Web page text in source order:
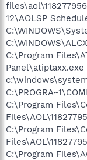
12\AOLSP
C:\Program
Panel\atiptaxx.exe
C:\Program
C:\Program
C:\Program